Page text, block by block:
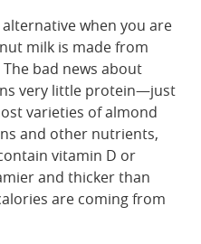
when you are
milk is made from
bad news about
very little protein—just
varieties of almond
and other nutrients,
vitamin D or
and thicker than
are coming from